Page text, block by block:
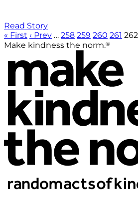
Read Story
« First ‹ Prev … 258 259 260 261 262
Make kindness the norm.®